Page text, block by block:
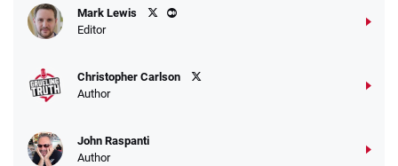
Mark Lewis
Editor
Christopher Carlson
Author
John Raspanti
Author